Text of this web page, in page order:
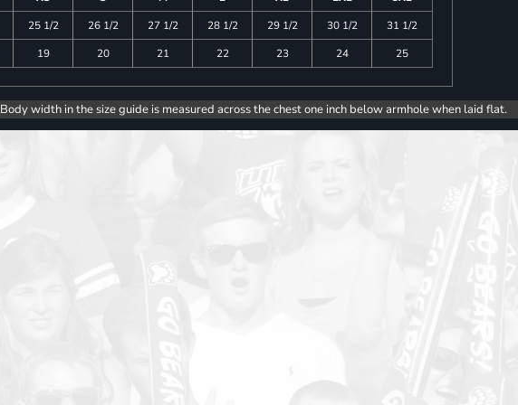
25 1/2 26 1/2 27 1/2 28 1/2 29 1/2 30 1/2
31 1/2
19 20 21 22 23 24 25
Body width in the size guide is measured across the chest one inch below armhole when laid flat.